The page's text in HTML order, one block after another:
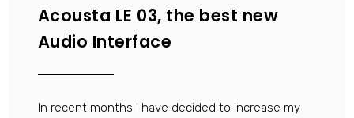
Acousta LE 03, the best new
Audio Interface
In recent months I have decided to increase my